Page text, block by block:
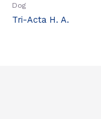
Dog
Tri-Acta H. A.